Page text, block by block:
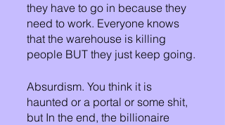
they have to go in because they
need to work. Everyone knows
that the warehouse is killing
people BUT they just keep going.
Absurdism. You think it is
haunted or a portal or some shit,
but In the end, the billionaire